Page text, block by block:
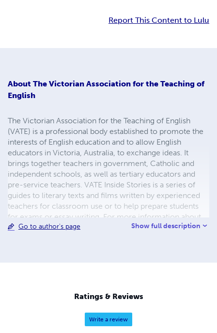
Report This Content to Lulu
About The Victorian Association for the Teaching of
English
The Victorian Association for the Teaching of English
(VATE) is a professional body established to promote the
interests of English education and to allow English
educators in Victoria, Australia, to exchange ideas. It
brings together teachers in government, Catholic and
independent schools, as well as tertiary educators and
pre-service teachers. VATE Inside Stories is a series of
guides to literary texts and films written by experienced
teachers for classroom use or to help prepare students
for exams or essay writing. For more information about
VATE, please visit our website: www.vate.org.au.
Go to author's page Show full description
Ratings & Reviews
Write a review